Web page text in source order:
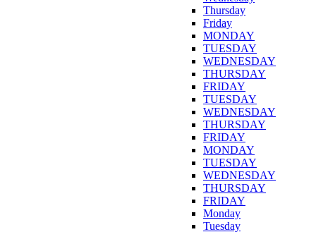
Thursday
Friday
MONDAY
TUESDAY
WEDNESDAY
THURSDAY
FRIDAY
TUESDAY
WEDNESDAY
THURSDAY
FRIDAY
MONDAY
TUESDAY
WEDNESDAY
THURSDAY
FRIDAY
Monday
Tuesday